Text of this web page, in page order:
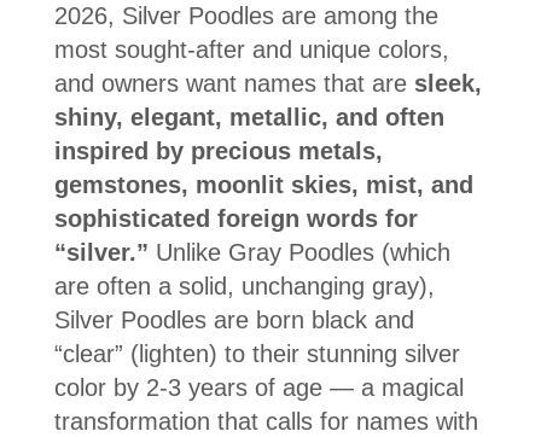
2026, Silver Poodles are among the
most sought-after and unique colors,
and owners want names that are sleek,
shiny, elegant, metallic, and often
inspired by precious metals,
gemstones, moonlit skies, mist, and
sophisticated foreign words for
“silver.” Unlike Gray Poodles (which
are often a solid, unchanging gray),
Silver Poodles are born black and
“clear” (lighten) to their stunning silver
color by 2-3 years of age — a magical
transformation that calls for names with